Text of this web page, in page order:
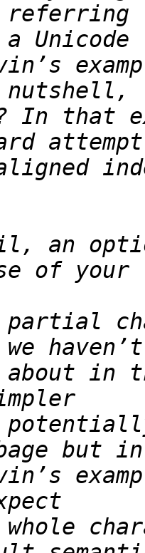
In that
an
in